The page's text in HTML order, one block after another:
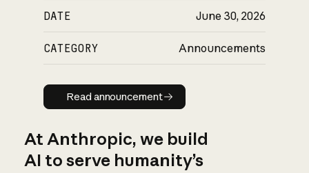
DATE June 30, 2026
CATEGORY Announcements
Read announcement
Read announcement
At Anthropic, we build
AI to serve humanity’s